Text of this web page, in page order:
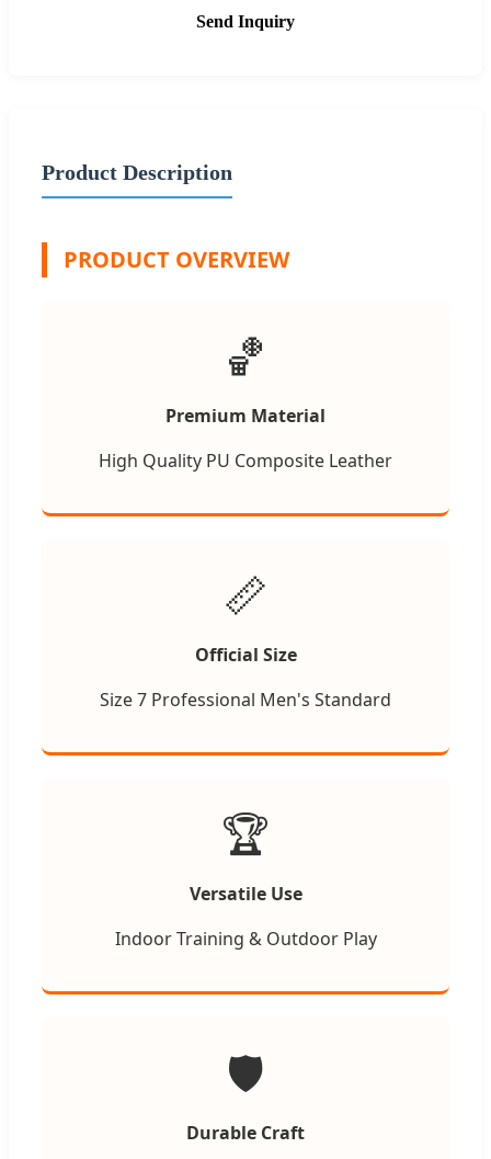
Send Inquiry
Product Description
PRODUCT OVERVIEW
🏀
Premium Material
High Quality PU Composite Leather
📏
Official Size
Size 7 Professional Men's Standard
🏆
Versatile Use
Indoor Training & Outdoor Play
🛡️
Durable Craft